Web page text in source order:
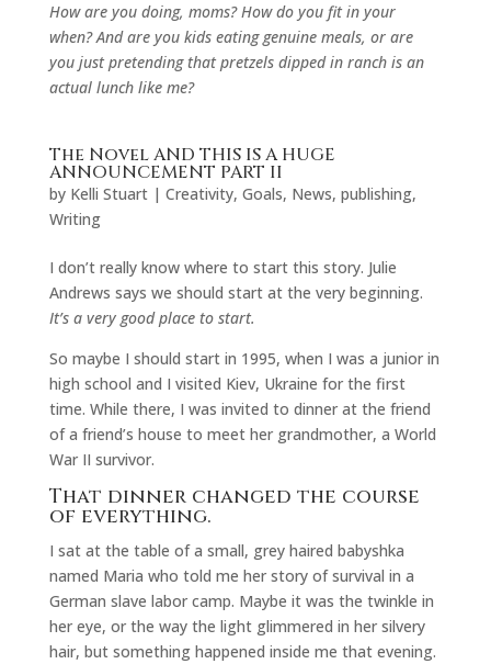
How are you doing, moms? How do you fit in your
when? And are you kids eating genuine meals, or are
you just pretending that pretzels dipped in ranch is an
actual lunch like me?
The Novel AND THIS IS A HUGE
ANNOUNCEMENT PART II
by Kelli Stuart| Creativity, Goals, News, publishing,
Writing
I don’t really know where to start this story. Julie
Andrews says we should start at the very beginning.
It’s a very good place to start.
So maybe I should start in 1995, when I was a junior in
high school and I visited Kiev, Ukraine for the first
time. While there, I was invited to dinner at the friend
of a friend’s house to meet her grandmother, a World
War II survivor.
That dinner changed the course
of everything.
I sat at the table of a small, grey haired babyshka
named Maria who told me her story of survival in a
German slave labor camp. Maybe it was the twinkle in
her eye, or the way the light glimmered in her silvery
hair, but something happened inside me that evening.